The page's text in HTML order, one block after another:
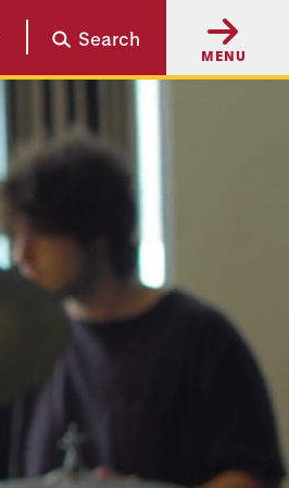
Search
MENU